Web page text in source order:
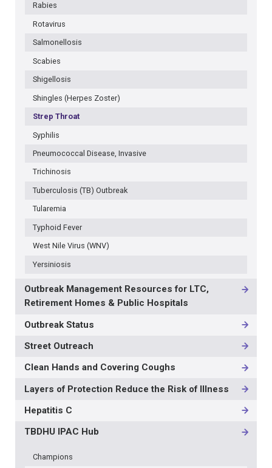
Rabies
Rotavirus
Salmonellosis
Scabies
Shigellosis
Shingles (Herpes Zoster)
Strep Throat
Syphilis
Pneumococcal Disease, Invasive
Trichinosis
Tuberculosis (TB) Outbreak
Tularemia
Typhoid Fever
West Nile Virus (WNV)
Yersiniosis
Outbreak Management Resources for LTC,
Retirement Homes & Public Hospitals
Outbreak Status
Street Outreach
Clean Hands and Covering Coughs
Layers of Protection Reduce the Risk of Illness
Hepatitis C
TBDHU IPAC Hub
Champions